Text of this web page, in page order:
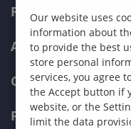
PROGRAMMES
ADMISSIONS
CURRENT
FACULTIES
Our website uses
information about
to provide the best
store personal
services, you agree
the Accept button if
website, or the
limit the data